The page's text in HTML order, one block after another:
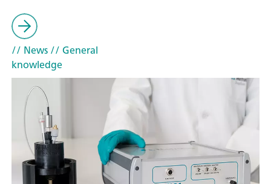
// News// General
knowledge